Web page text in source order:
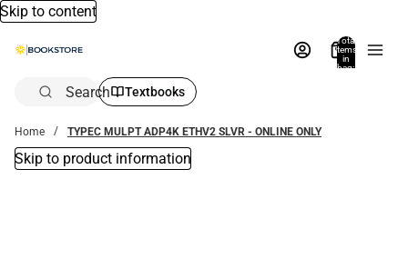
Skip to content
Total
items
in
bag:
Search Textbooks
Home TYPEC MULPT ADP4K ETHV2 SLVR - ONLINE ONLY
Skip to product information